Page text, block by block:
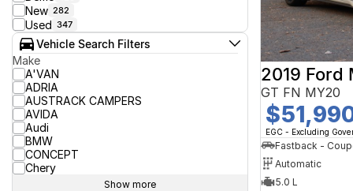
New 282
Used 347
Vehicle Search Filters
Make
A'VAN
ADRIA
AUSTRACK CAMPERS
AVIDA
Audi
BMW
CONCEPT
Chery
Show more
2019 Ford
GT FN MY20
EGC - Excluding
Fastback -
Automatic
5.0 L